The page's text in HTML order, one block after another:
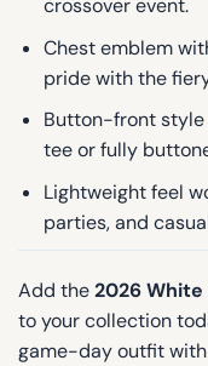
crossover event.
Chest emblem
pride with the
Button-front style
tee or fully
Lightweight feel
parties, and
Add the2026 White
to your collection
game-day outfit